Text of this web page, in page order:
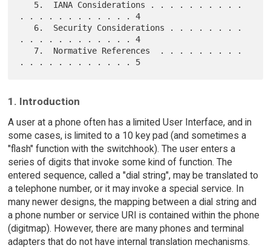
. . . . . . . . . . . . 4
. . . . . . . . . . . . 4
1. Introduction
A user at a phone often has a limited User Interface, and in
some cases, is limited to a 10 key pad (and sometimes a
"flash" function with the switchhook). The user enters a
series of digits that invoke some kind of function. The
entered sequence, called a "dial string", may be translated to
a telephone number, or it may invoke a special service. In
many newer designs, the mapping between a dial string and
a phone number or service URI is contained within the phone
(digitmap). However, there are many phones and terminal
adapters that do not have internal translation mechanisms.